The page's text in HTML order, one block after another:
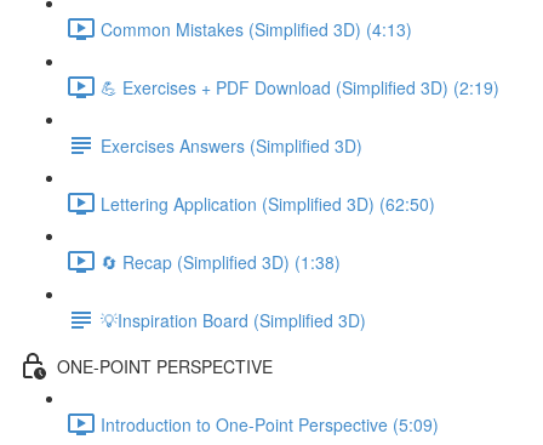
Common Mistakes (Simplified 3D) (4:13)
💪 Exercises + PDF Download (Simplified 3D) (2:19)
Exercises Answers (Simplified 3D)
Lettering Application (Simplified 3D) (62:50)
🔄 Recap (Simplified 3D) (1:38)
💡Inspiration Board (Simplified 3D)
ONE-POINT PERSPECTIVE
Introduction to One-Point Perspective (5:09)